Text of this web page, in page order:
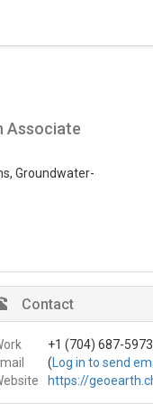
Associate
Groundwater-
Contact
+1 (704) 687-5973
( Log in to send
https://